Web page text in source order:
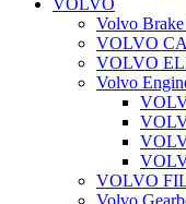
VOLVO
Volvo
VOLVO
VOLVO
Volvo
VOLVO